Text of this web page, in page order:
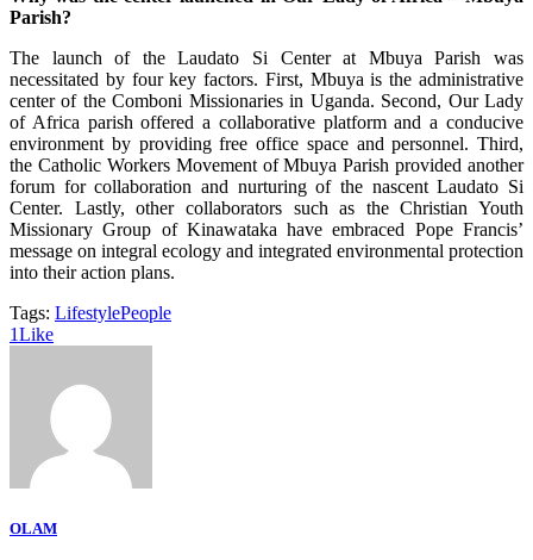
Parish?
The launch of the Laudato Si Center at Mbuya Parish was
necessitated by four key factors. First, Mbuya is the administrative
center of the Comboni Missionaries in Uganda. Second, Our Lady
of Africa parish offered a collaborative platform and a conducive
environment by providing free office space and personnel. Third,
the Catholic Workers Movement of Mbuya Parish provided another
forum for collaboration and nurturing of the nascent Laudato Si
Center. Lastly, other collaborators such as the Christian Youth
Missionary Group of Kinawataka have embraced Pope Francis’
message on integral ecology and integrated environmental protection
into their action plans.
Tags: LifestylePeople
1Like
OLAM